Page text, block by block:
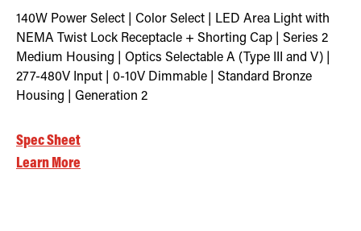
140W Power Select | Color Select | LED Area Light with
NEMA Twist Lock Receptacle + Shorting Cap | Series 2
Medium Housing | Optics Selectable A (Type III and V) |
277-480V Input | 0-10V Dimmable | Standard Bronze
Housing | Generation 2
Spec Sheet
Learn More